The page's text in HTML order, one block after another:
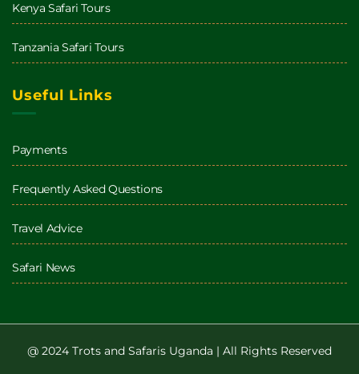
Kenya Safari Tours
Tanzania Safari Tours
Useful Links
Payments
Frequently Asked Questions
Travel Advice
Safari News
@ 2024 Trots and Safaris Uganda | All Rights Reserved